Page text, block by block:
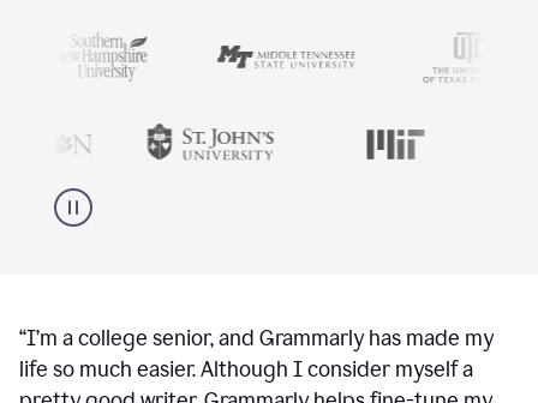
“I’m a college senior, and Grammarly has made my
life so much easier. Although I consider myself a